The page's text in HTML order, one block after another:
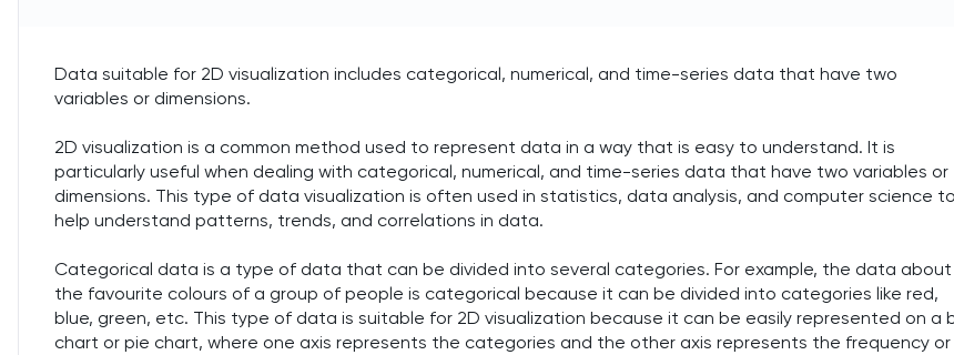
Data suitable for 2D visualization includes categorical, numerical, and time-series data that have two
variables or dimensions.
2D visualization is a common method used to represent data in a way that is easy to understand. It is
particularly useful when dealing with categorical, numerical, and time-series data that have two variables or
dimensions. This type of data visualization is often used in statistics, data analysis, and computer science to
help understand patterns, trends, and correlations in data.
Categorical data is a type of data that can be divided into several categories. For example, the data about
the favourite colours of a group of people is categorical because it can be divided into categories like red,
blue, green, etc. This type of data is suitable for 2D visualization because it can be easily represented on a
chart or pie chart, where one axis represents the categories and the other axis represents the frequency or